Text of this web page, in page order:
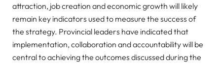
attraction, job creation and economic growth will likely
remain key indicators used to measure the success of
the strategy. Provincial leaders have indicated that
implementation, collaboration and accountability will be
central to achieving the outcomes discussed during the